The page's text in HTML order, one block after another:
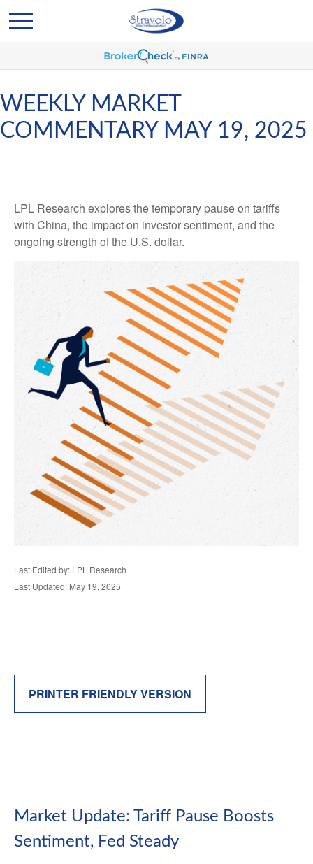
WEEKLY MARKET
COMMENTARY MAY 19, 2025
LPL Research explores the temporary pause on tariffs
with China, the impact on investor sentiment, and the
ongoing strength of the U.S. dollar.
Last Edited by: LPL Research
Last Updated: May 19, 2025
PRINTER FRIENDLY VERSION
Market Update: Tariff Pause Boosts
Sentiment, Fed Steady